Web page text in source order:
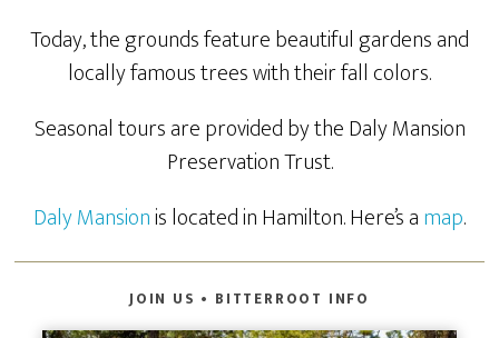
Today, the grounds feature beautiful gardens and
locally famous trees with their fall colors.
Seasonal tours are provided by the Daly Mansion
Preservation Trust.
Daly Mansionis located in Hamilton. Here’s amap.
JOIN US • BITTERROOT INFO